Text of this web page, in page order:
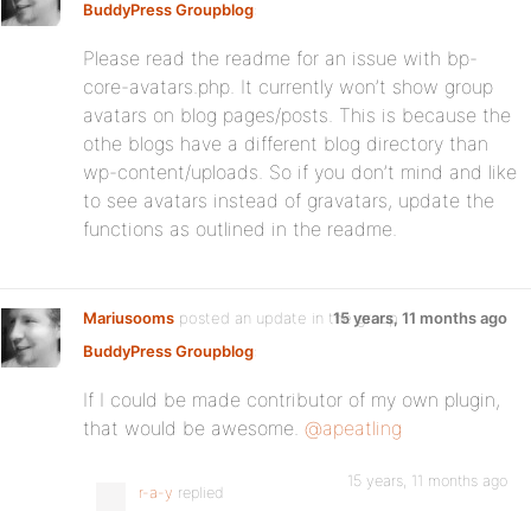
BuddyPress Groupblog:
Please read the readme for an issue with bp-
core-avatars.php. It currently won’t show group
avatars on blog pages/posts. This is because the
othe blogs have a different blog directory than
wp-content/uploads. So if you don’t mind and like
to see avatars instead of gravatars, update the
functions as outlined in the readme.
Mariusooms posted an update in the group
BuddyPress Groupblog:
15 years, 11 months ago
If I could be made contributor of my own plugin,
that would be awesome. @apeatling
r-a-y replied
15 years, 11 months ago